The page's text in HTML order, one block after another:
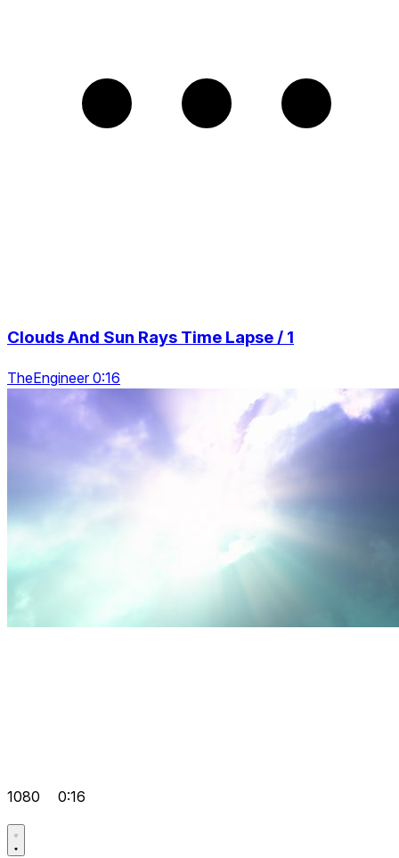
Clouds And Sun Rays Time Lapse / 1
TheEngineer 0:16
1080 0:16